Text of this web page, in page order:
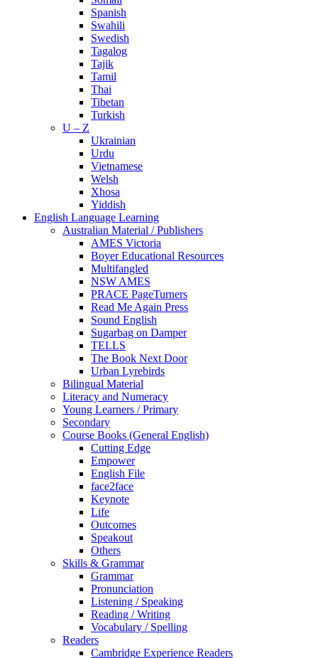
Spanish
Swahili
Swedish
Tagalog
Tajik
Tamil
Thai
Tibetan
Turkish
U – Z
Ukrainian
Urdu
Vietnamese
Welsh
Xhosa
Yiddish
English Language Learning
Australian Material / Publishers
AMES Victoria
Boyer Educational Resources
Multifangled
NSW AMES
PRACE PageTurners
Read Me Again Press
Sound English
Sugarbag on Damper
TELLS
The Book Next Door
Urban Lyrebirds
Bilingual Material
Literacy and Numeracy
Young Learners / Primary
Secondary
Course Books (General English)
Cutting Edge
Empower
English File
face2face
Keynote
Life
Outcomes
Speakout
Others
Skills & Grammar
Grammar
Pronunciation
Listening / Speaking
Reading / Writing
Vocabulary / Spelling
Readers
Cambridge Experience Readers